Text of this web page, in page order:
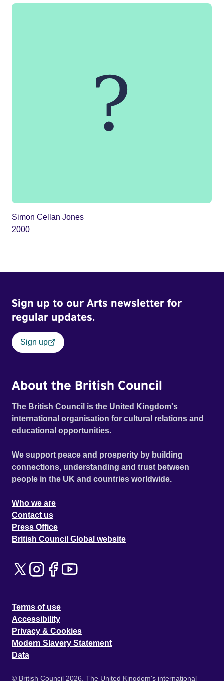
Simon Cellan Jones
2000
Sign up to our Arts newsletter for
regular updates.
Sign up
About the British Council
The British Council is the United Kingdom's
international organisation for cultural relations and
educational opportunities.
We support peace and prosperity by building
connections, understanding and trust between
people in the UK and countries worldwide.
Who we are
Contact us
Press Office
British Council Global website
Terms of use
Accessibility
Privacy & Cookies
Modern Slavery Statement
Data
© British Council 2026. The United Kingdom's international